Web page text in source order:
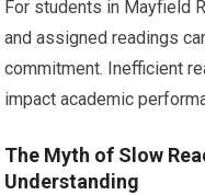
For students in Mayfield
and assigned readings
commitment. Inefficient
impact academic
The Myth of Slow
Understanding